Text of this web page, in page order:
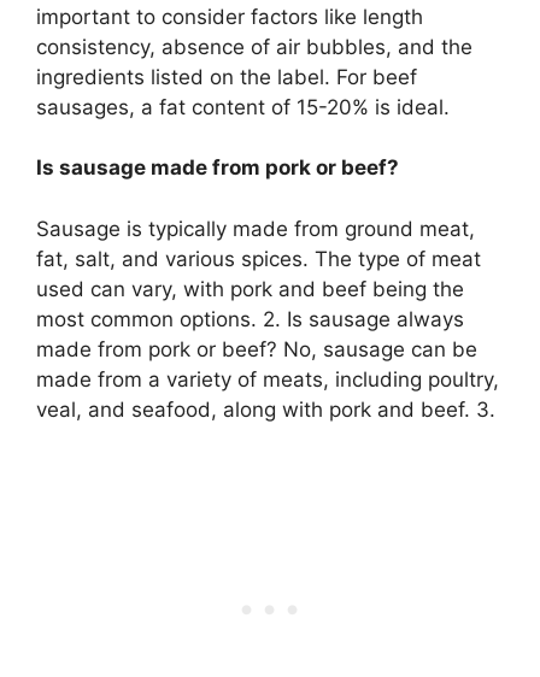
important to consider factors like length
consistency, absence of air bubbles, and the
ingredients listed on the label. For beef
sausages, a fat content of 15-20% is ideal.
Is sausage made from pork or beef?
Sausage is typically made from ground meat,
fat, salt, and various spices. The type of meat
used can vary, with pork and beef being the
most common options. 2. Is sausage always
made from pork or beef? No, sausage can be
made from a variety of meats, including poultry,
veal, and seafood, along with pork and beef. 3.